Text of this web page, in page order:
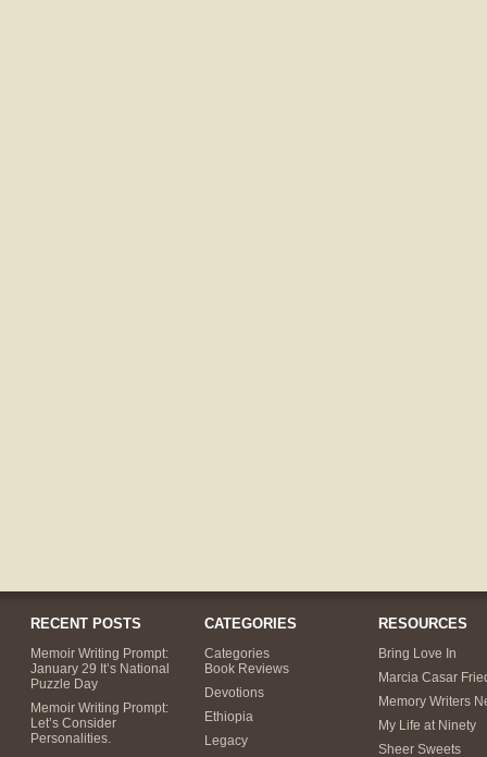
RECENT POSTS
Memoir Writing Prompt:
January 29 It’s National
Puzzle Day
Memoir Writing Prompt:
Let’s Consider
Personalities.
CATEGORIES
Categories
Book Reviews
Devotions
Ethiopia
Legacy
RESOURCES
Bring Love In
Marcia Casar
Memory Writers
My Life at Ninety
Sheer Sweets